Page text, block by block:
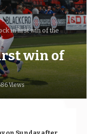
in first win of the
win of
Views